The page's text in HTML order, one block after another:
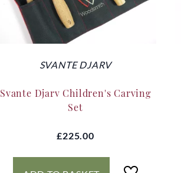
SVANTE DJARV
Svante Djarv Children's Carving
Set
£225.00